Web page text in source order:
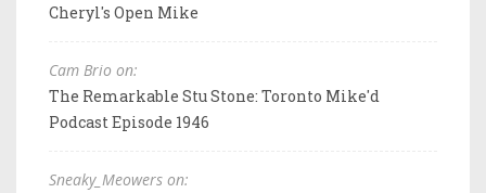
Cheryl's Open Mike
Cam Brio on:
The Remarkable Stu Stone: Toronto Mike'd
Podcast Episode 1946
Sneaky_Meowers on: